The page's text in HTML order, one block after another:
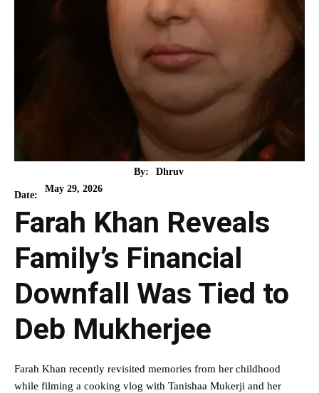
By: Dhruv
Date:
May 29, 2026
Farah Khan Reveals
Family’s Financial
Downfall Was Tied to
Deb Mukherjee
Farah Khan recently revisited memories from her childhood
while filming a cooking vlog with Tanishaa Mukerji and her